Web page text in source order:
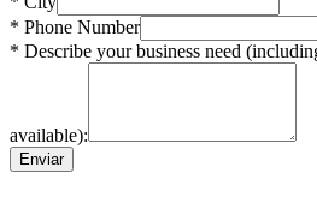
* Phone Number
* Describe your business need
available):
Enviar